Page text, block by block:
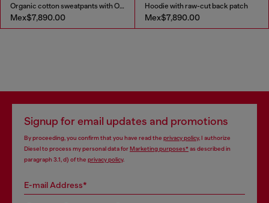
Organic cotton sweatpants with Oval D patch
Mex$7,890.00
Hoodie with raw-cut back patch
Mex$7,890.00
Signup for email updates and promotions
By proceeding, you confirm that you have read the privacy policy, I authorize
Diesel to process my personal data forMarketing purposes*as described in
paragraph 3.1, d) of the privacy policy.
E-mail Address*